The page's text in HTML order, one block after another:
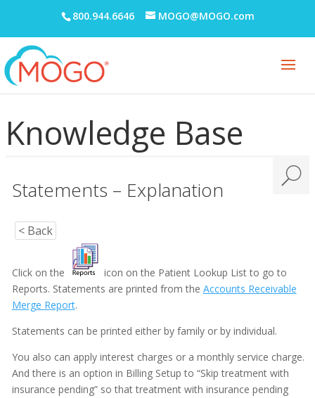
800.944.6646 MOGO@MOGO.com
Knowledge Base
Statements – Explanation
< Back
Click on the
icon on the Patient Lookup List to go to
Reports. Statements are printed from the Accounts Receivable
Merge Report.
Statements can be printed either by family or by individual.
You also can apply interest charges or a monthly service charge.
And there is an option in Billing Setup to “Skip treatment with
insurance pending” so that treatment with insurance pending
Adobe PDF Security
Appointment Book
Appointment Monitor (Office Flow)
Budget Plans
Digital Communication Suite
Documentation
Electronic Medical Records (EMR)
eReminders